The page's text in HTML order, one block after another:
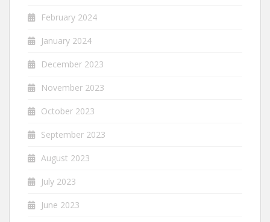
February 2024
January 2024
December 2023
November 2023
October 2023
September 2023
August 2023
July 2023
June 2023